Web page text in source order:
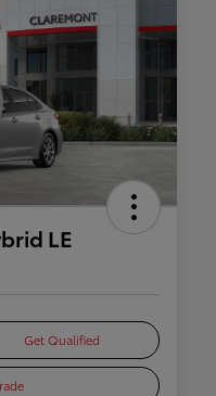
LE
Get Qualified